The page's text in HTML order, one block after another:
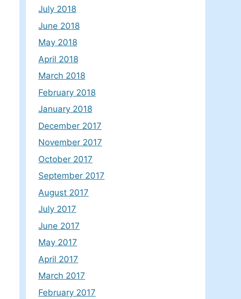
July 2018
June 2018
May 2018
April 2018
March 2018
February 2018
January 2018
December 2017
November 2017
October 2017
September 2017
August 2017
July 2017
June 2017
May 2017
April 2017
March 2017
February 2017